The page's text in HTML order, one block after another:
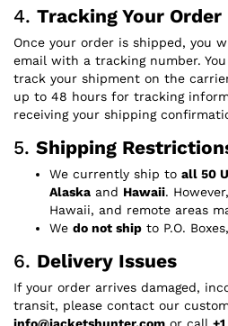
4. Tracking Your Order
Once your order is shipped, you
email with a tracking number.
track your shipment on the
up to 48 hours for tracking
receiving your shipping
5. Shipping
We currently ship to all 50
Alaska and Hawaii.
Hawaii, and remote areas
We do not ship to P.O.
6. Delivery Issues
If your order arrives damaged,
transit, please contact our